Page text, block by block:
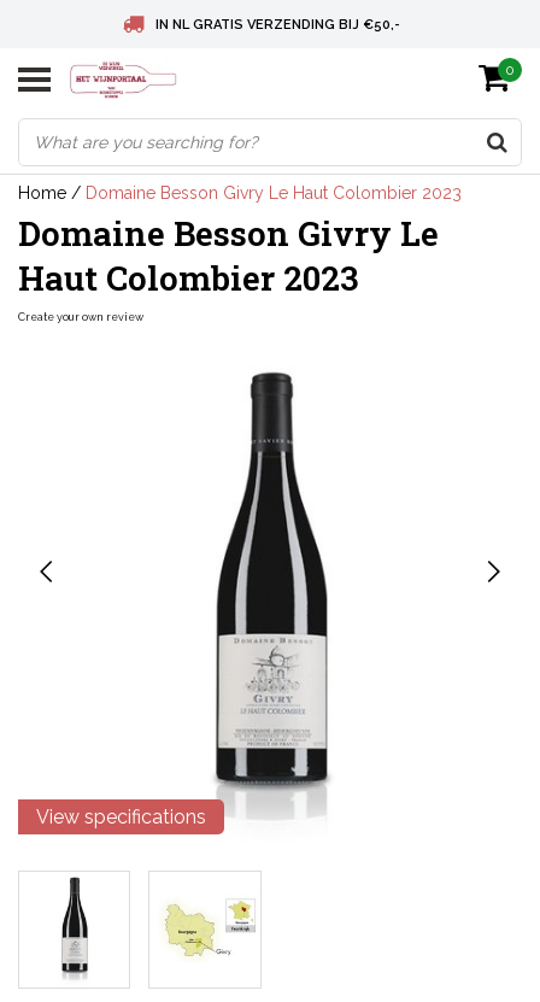
IN NL GRATIS VERZENDING BIJ €50,-
BELGIE GRATIS VERZENDING BIJ € 75
DEUTSCHLAND VERSANDKOSTENFREI AB € 75
0
Home / Domaine Besson Givry Le Haut Colombier 2023
Domaine Besson Givry Le
Haut Colombier 2023
Create your own review
View specifications